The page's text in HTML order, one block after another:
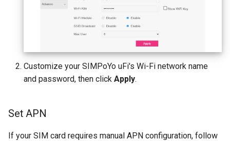
Customize your SIMPoYo uFi's Wi-Fi network name
and password, then click Apply.
Set APN
If your SIM card requires manual APN configuration, follow